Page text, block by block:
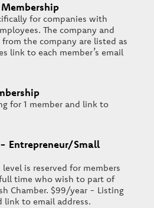
for companies with
The company and
the company are listed as
link to each member’s email
for 1 member and link to
- Entrepreneur/Small
is reserved for members
time who wish to part of
Chamber. $99/year - Listing
link to email address.